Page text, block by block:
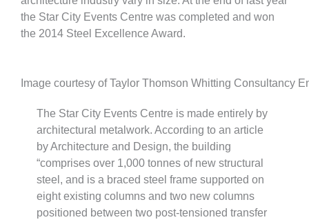
the Star City Events Centre was completed and won
the 2014 Steel Excellence Award.
Image courtesy of Taylor Thomson Whitting Consultancy
The Star City Events Centre is made entirely by
architectural metalwork. According to an article
by Architecture and Design, the building
“comprises over 1,000 tonnes of new structural
steel, and is a braced steel frame supported on
eight existing columns and two new columns
positioned between two post-tensioned transfer